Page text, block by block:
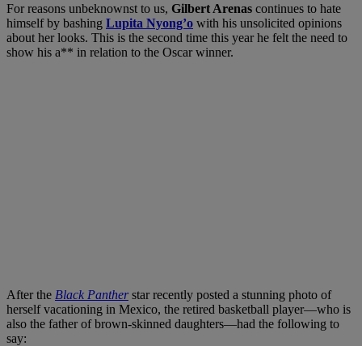
For reasons unbeknownst to us, Gilbert Arenas continues to hate
himself by bashing Lupita Nyong’o with his unsolicited opinions
about her looks. This is the second time this year he felt the need to
show his a** in relation to the Oscar winner.
After the Black Pantherstar recently posted a stunning photo of
herself vacationing in Mexico, the retired basketball player—who is
also the father of brown-skinned daughters—had the following to
say: